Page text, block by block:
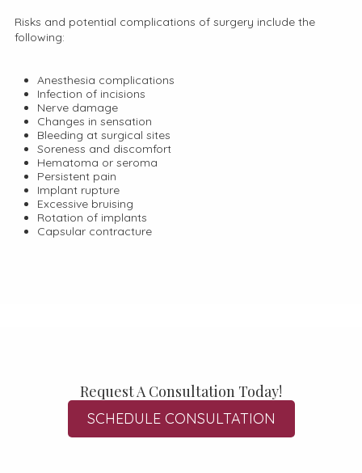
Risks and potential complications of surgery include the
following:
Anesthesia complications
Infection of incisions
Nerve damage
Changes in sensation
Bleeding at surgical sites
Soreness and discomfort
Hematoma or seroma
Persistent pain
Implant rupture
Excessive bruising
Rotation of implants
Capsular contracture
Request A Consultation Today!
SCHEDULE CONSULTATION